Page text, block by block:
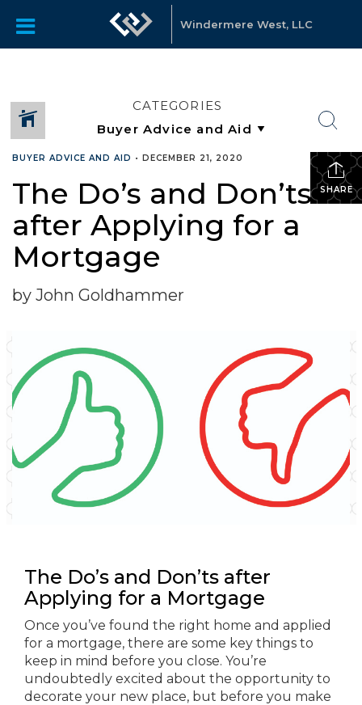
Windermere West, LLC
CATEGORIES
SHARE
BUYER ADVICE AND AID • DECEMBER 21, 2020
The Do’s and Don’ts
after Applying for a
Mortgage
by John Goldhammer
The Do’s and Don’ts after
Applying for a Mortgage
Once you’ve found the right home and applied
for a mortgage, there are some key things to
keep in mind before you close. You’re
undoubtedly excited about the opportunity to
decorate your new place, but before you make